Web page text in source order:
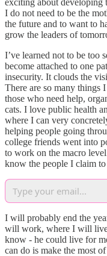
I do not need to be the
the future and to want to
grow the leaders of
I’ve learned not to be too
become attached to one
insecurity. It clouds the
There are so many things
those who need help,
cats. I love public health
where I can very
helping people going
college friends went into
to work on the macro
know the people I claim to
I will probably end the
will work, where I will
know - he could live for
can do is make the most